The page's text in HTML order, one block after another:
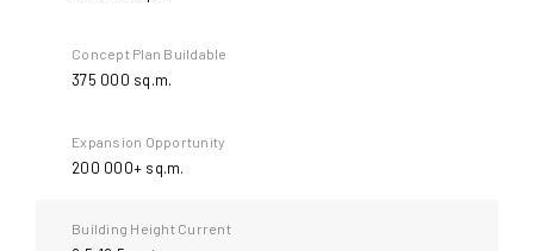
8
9
Concept Plan Buildable
375 000 sq.m.
Expansion Opportunity
200 000+ sq.m.
Building Height Current